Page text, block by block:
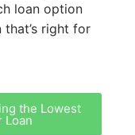
loan option
right for
the Lowest
Loan